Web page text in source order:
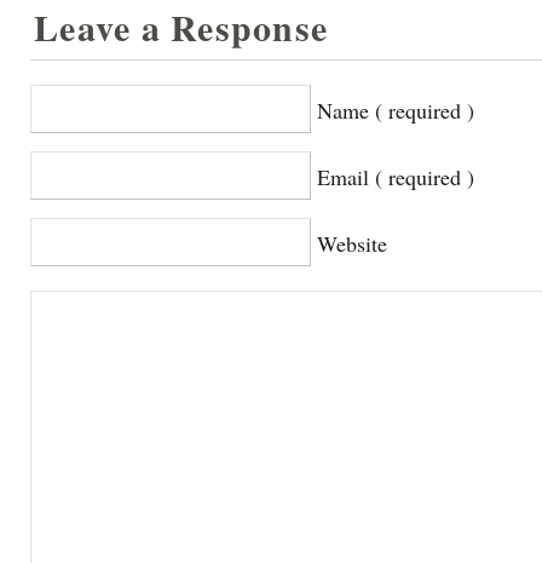
Leave a Response
Name ( required )
Email ( required )
Website